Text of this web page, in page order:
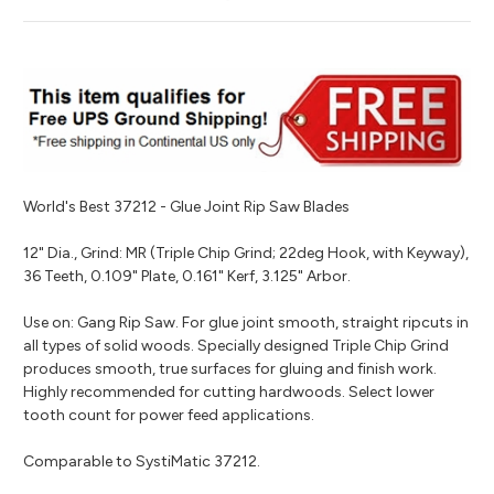
World's Best 37212 - Glue Joint Rip Saw Blades
12" Dia., Grind: MR (Triple Chip Grind; 22deg Hook, with Keyway),
36 Teeth, 0.109" Plate, 0.161" Kerf, 3.125" Arbor.
Use on: Gang Rip Saw. For glue joint smooth, straight ripcuts in
all types of solid woods. Specially designed Triple Chip Grind
produces smooth, true surfaces for gluing and finish work.
Highly recommended for cutting hardwoods. Select lower
tooth count for power feed applications.
Comparable to SystiMatic 37212.